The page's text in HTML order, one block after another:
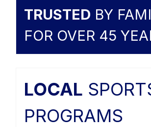
TRUSTED BY
FOR OVER 45
LOCAL
PROGRAMS